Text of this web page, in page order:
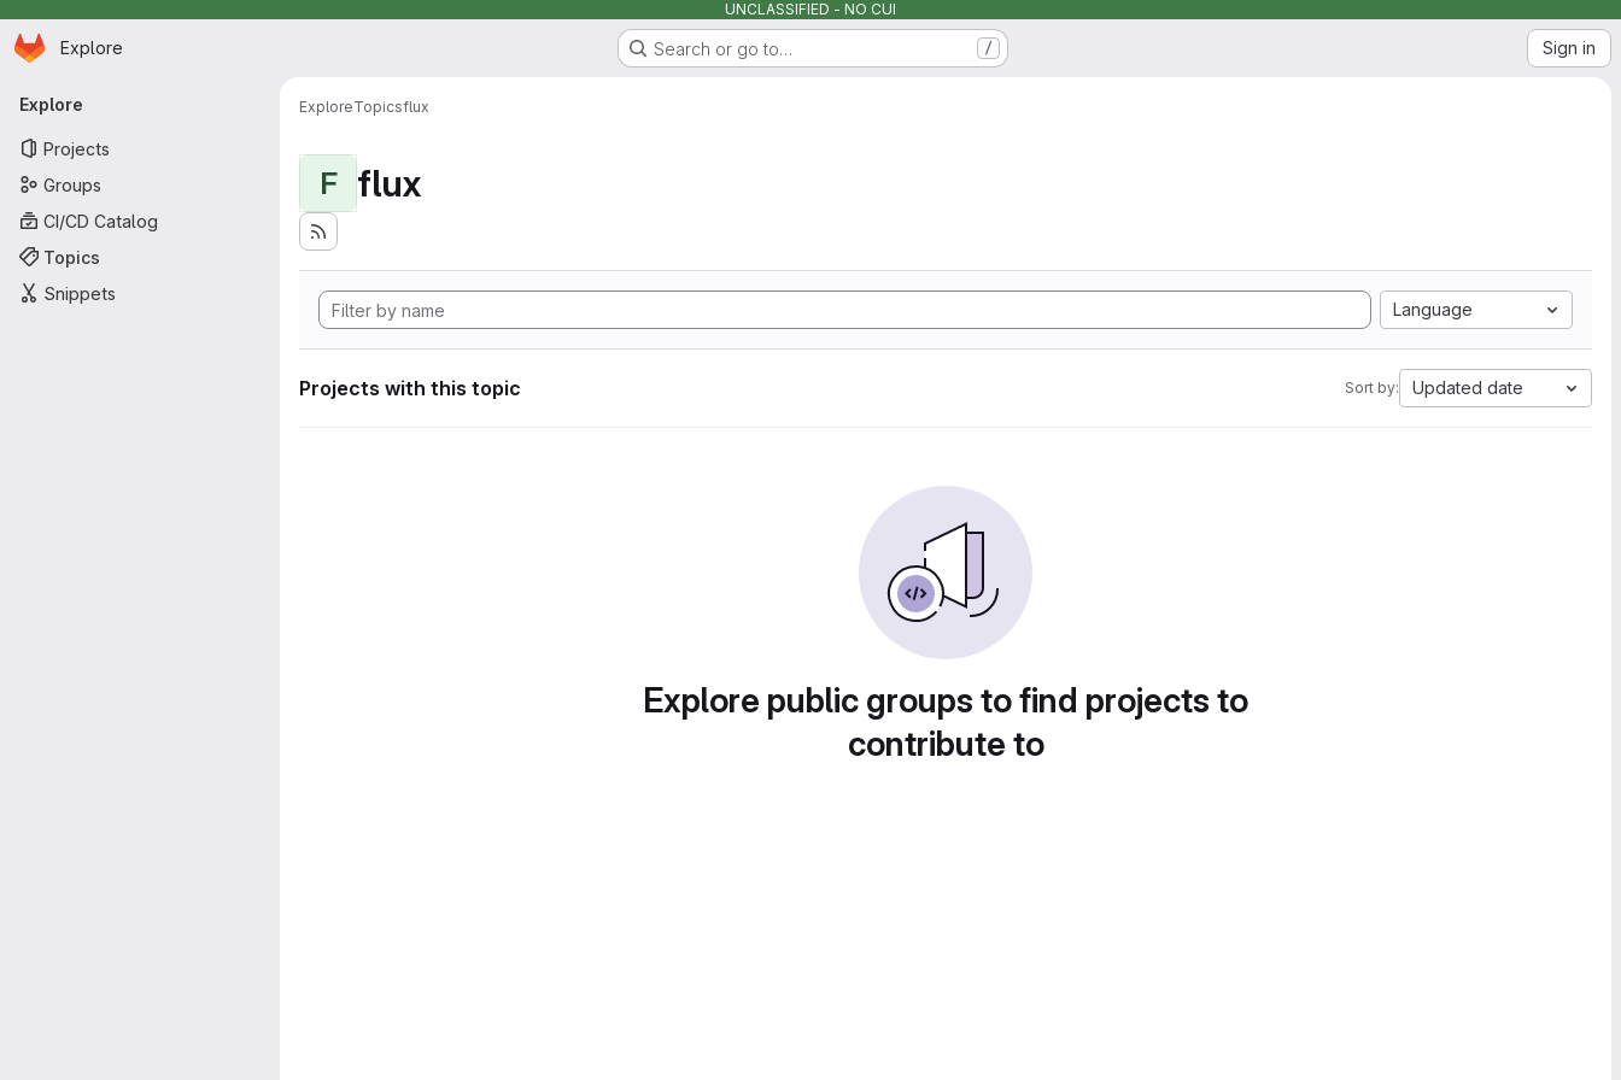
UNCLASSIFIED - NO CUI
Skip to main content
Homepage
Explore Search or go to… / Sign in
Primary navigation
Explore
Projects
Groups
CI/CD Catalog
Topics
Snippets
ExploreTopicsflux
F flux
Language
Projects with this topic Sort by: Updated date
Explore public groups to find projects to
contribute to